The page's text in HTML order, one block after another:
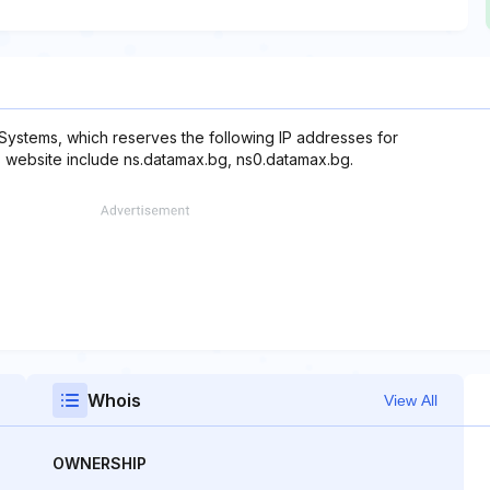
which reserves the following IP addresses for
website include ns.datamax.bg, ns0.datamax.bg.
Whois View All
OWNERSHIP